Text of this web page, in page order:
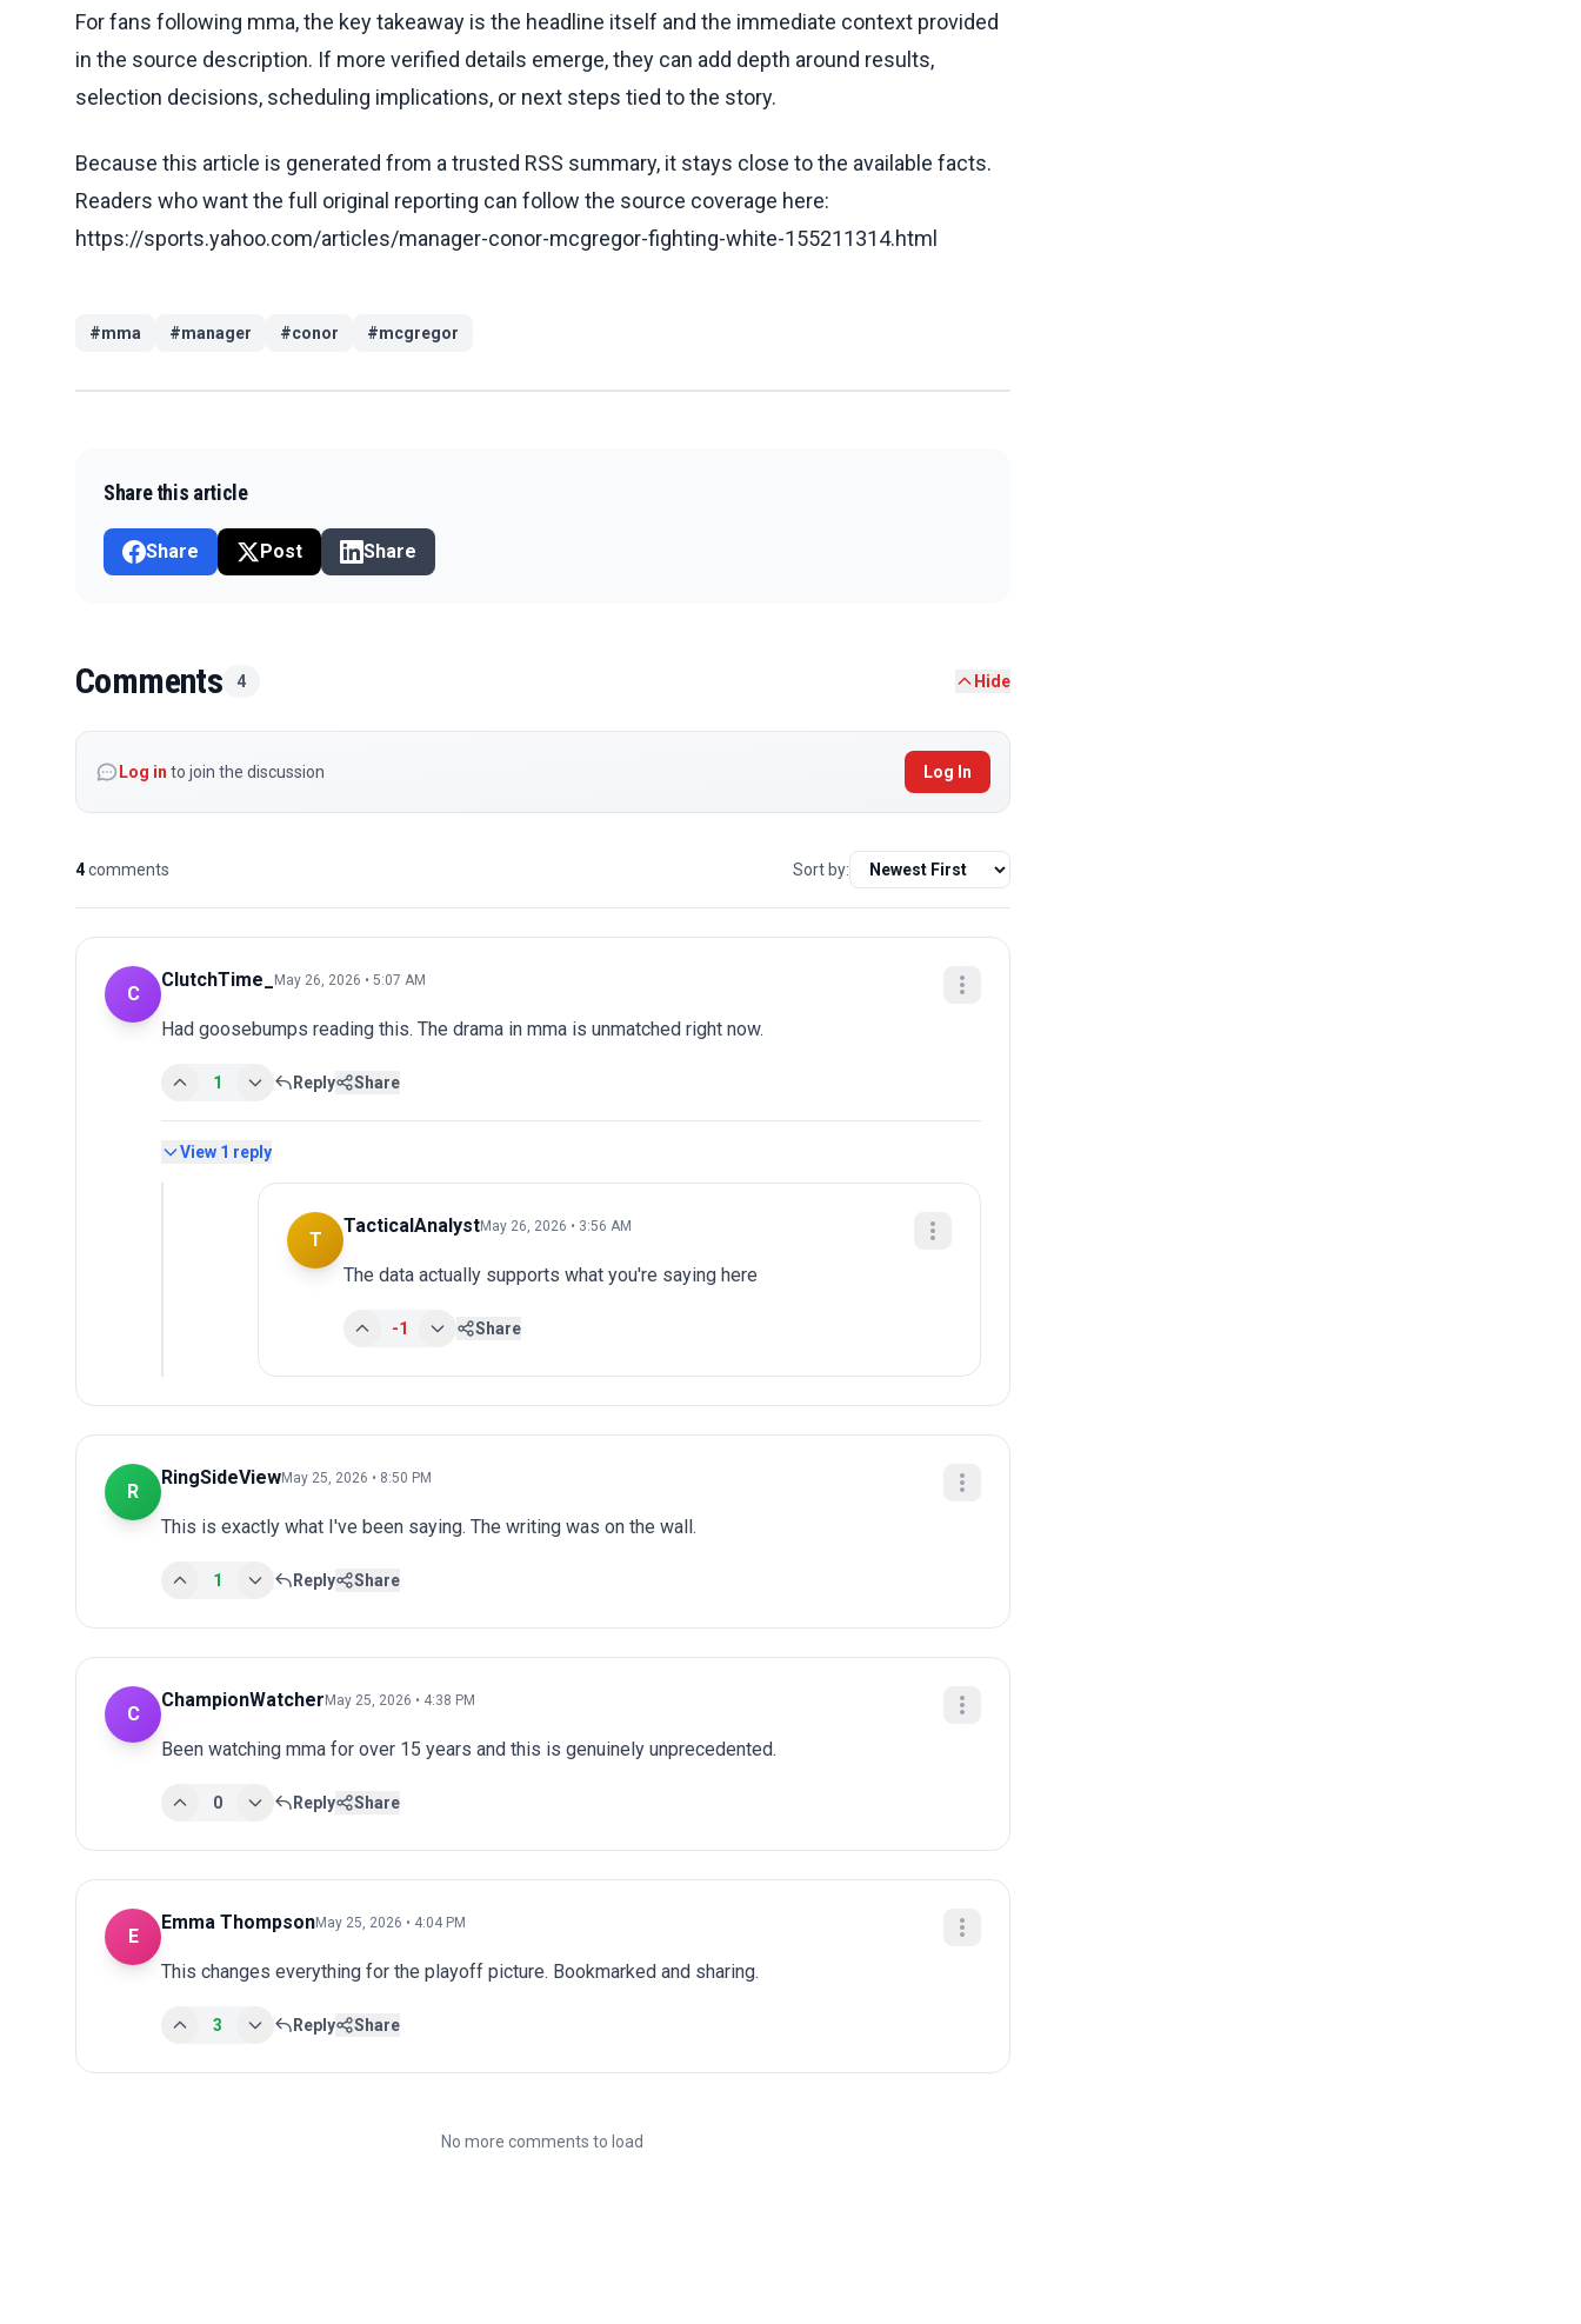
For fans following mma, the key takeaway is the headline itself and the immediate context provided
in the source description. If more verified details emerge, they can add depth around results,
selection decisions, scheduling implications, or next steps tied to the story.
Because this article is generated from a trusted RSS summary, it stays close to the available facts.
Readers who want the full original reporting can follow the source coverage here:
https://sports.yahoo.com/articles/manager-conor-mcgregor-fighting-white-155211314.html
#mma #manager #conor #mcgregor
Share this article
Share Post Share
Comments 4 Hide
Log in to join the discussion Log In
4comments Sort by:
C
ClutchTime_ May 26, 2026 • 5:07 AM
Had goosebumps reading this. The drama in mma is unmatched right now.
1 Reply Share
View 1 reply
T
TacticalAnalystMay 26, 2026 • 3:56 AM
The data actually supports what you're saying here
-1 Share
R
RingSideViewMay 25, 2026 • 8:50 PM
This is exactly what I've been saying. The writing was on the wall.
1 Reply Share
C
ChampionWatcherMay 25, 2026 • 4:38 PM
Been watching mma for over 15 years and this is genuinely unprecedented.
0 Reply Share
E
Emma ThompsonMay 25, 2026 • 4:04 PM
This changes everything for the playoff picture. Bookmarked and sharing.
3 Reply Share
No more comments to load